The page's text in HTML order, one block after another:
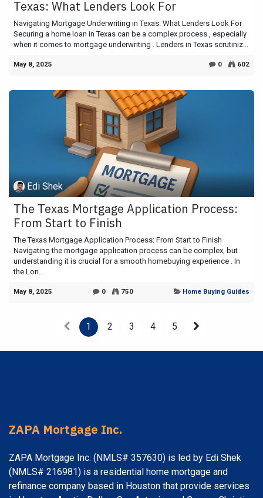
Texas: What Lenders Look For
Navigating Mortgage Underwriting in Texas: What Lenders Look For
Securing a home loan in Texas can be a complex process , especially
when it comes to mortgage underwriting . Lenders in Texas scrutiniz...
May 8, 2025 0 602
Edi Shek
The Texas Mortgage Application Process:
From Start to Finish
The Texas Mortgage Application Process: From Start to Finish
Navigating the mortgage application process can be complex, but
understanding it is crucial for a smooth homebuying experience . In
the Lon...
May 8, 2025 0 750 Home Buying Guides
1 2 3 4 5
ZAPA Mortgage Inc.
ZAPA Mortgage Inc. (NMLS# 357630) is led by Edi Shek
(NMLS# 216981) is a residential home mortgage and
refinance company based in Houston that provide services